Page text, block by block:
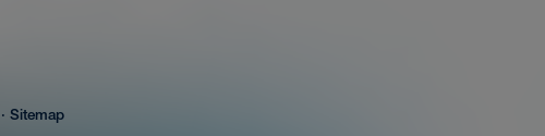
· Sitemap